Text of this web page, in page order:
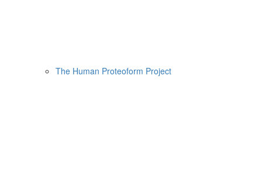
The Human Proteoform Project